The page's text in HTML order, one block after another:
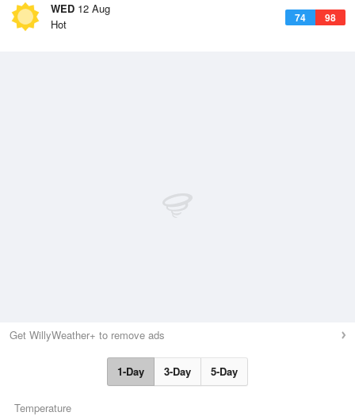
WED 12 Aug
74 98
Hot
Get WillyWeather+ to remove ads
1-Day 3-Day 5-Day
Temperature